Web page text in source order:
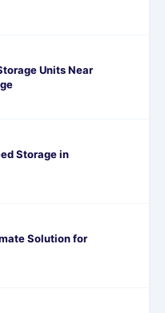
Units Near
Storage in
Solution for